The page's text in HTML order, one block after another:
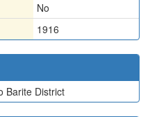
No
1916
Barite District